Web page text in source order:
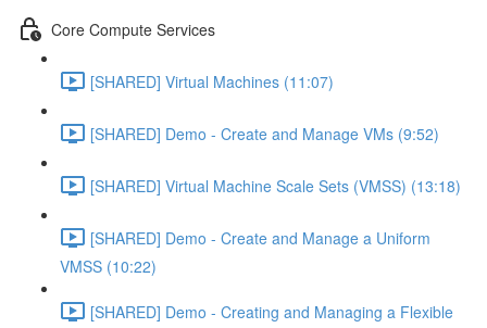
Core Compute Services
[SHARED] Virtual Machines (11:07)
[SHARED] Demo - Create and Manage VMs (9:52)
[SHARED] Virtual Machine Scale Sets (VMSS) (13:18)
[SHARED] Demo - Create and Manage a Uniform
VMSS (10:22)
[SHARED] Demo - Creating and Managing a Flexible